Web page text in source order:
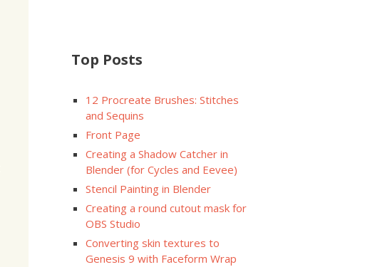
Top Posts
12 Procreate Brushes: Stitches
and Sequins
Front Page
Creating a Shadow Catcher in
Blender (for Cycles and Eevee)
Stencil Painting in Blender
Creating a round cutout mask for
OBS Studio
Converting skin textures to
Genesis 9 with Faceform Wrap